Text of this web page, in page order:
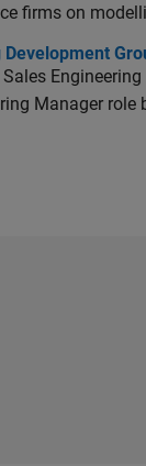
firms on
Group
Development
Sales
Manager